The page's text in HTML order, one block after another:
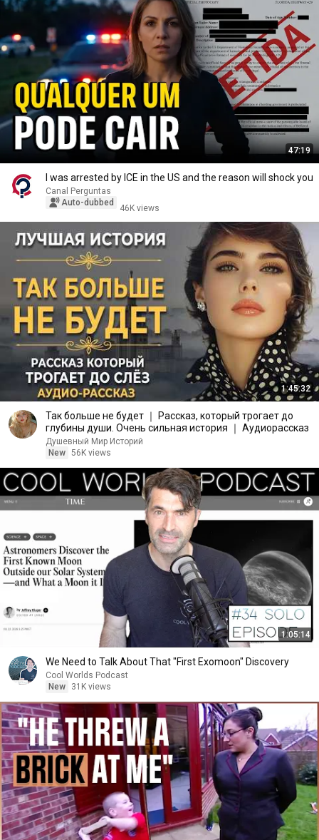
47:19
I was arrested by ICE in the US and the reason will shock you
Canal Perguntas
Auto-dubbed
46K views
1:45:32
Так больше не будет ｜ Рассказ, который трогает до
глубины души. Очень сильная история ｜ Аудиорассказ
Душевный Мир Историй
New 56K views
1:05:14
We Need to Talk About That "First Exomoon" Discovery
Cool Worlds Podcast
New
31K views